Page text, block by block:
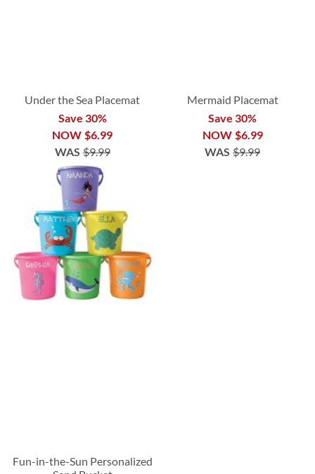
Under the Sea Placemat
Save 30%
NOW $6.99
WAS $9.99
Mermaid Placemat
Save 30%
NOW $6.99
WAS $9.99
Fun-in-the-Sun Personalized